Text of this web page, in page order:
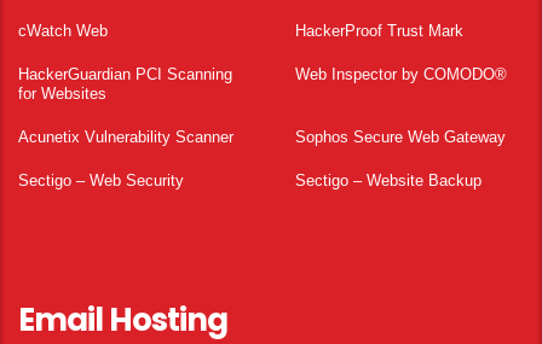
cWatch Web HackerProof Trust Mark
HackerGuardian PCI Scanning
for Websites
Web Inspector by COMODO®
Acunetix Vulnerability Scanner Sophos Secure Web Gateway
Sectigo – Web Security Sectigo – Website Backup
Email Hosting